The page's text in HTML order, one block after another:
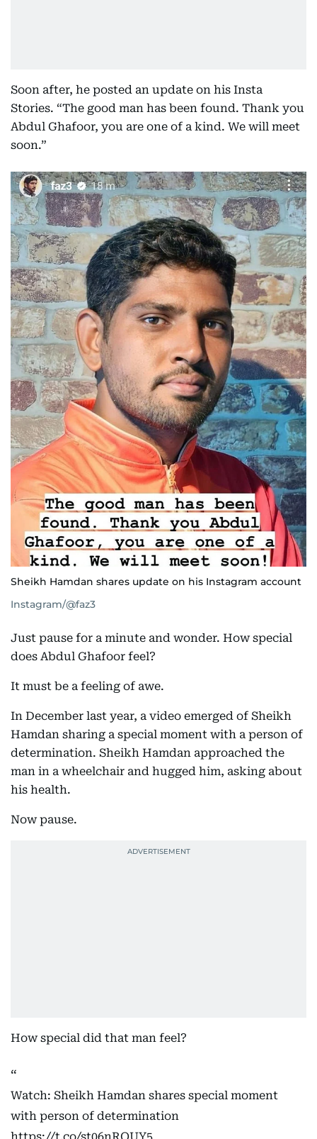
Soon after, he posted an update on his Insta
Stories. “The good man has been found. Thank you
Abdul Ghafoor, you are one of a kind. We will meet
soon.”
Sheikh Hamdan shares update on his Instagram account
Instagram/@faz3
Just pause for a minute and wonder. How special
does Abdul Ghafoor feel?
It must be a feeling of awe.
In December last year, a video emerged of Sheikh
Hamdan sharing a special moment with a person of
determination. Sheikh Hamdan approached the
man in a wheelchair and hugged him, asking about
his health.
Now pause.
How special did that man feel?
Watch: Sheikh Hamdan shares special moment
with person of determination